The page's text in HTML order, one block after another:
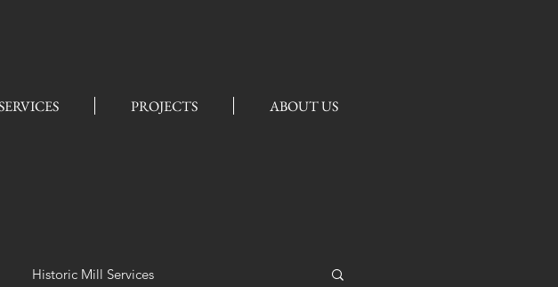
PROJECTS ABOUT US
Historic Mill Services